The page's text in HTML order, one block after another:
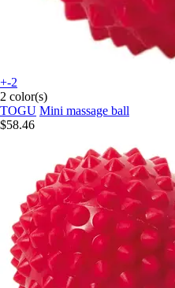
+-2
2 color(s)
TOGU Mini massage ball
$58.46